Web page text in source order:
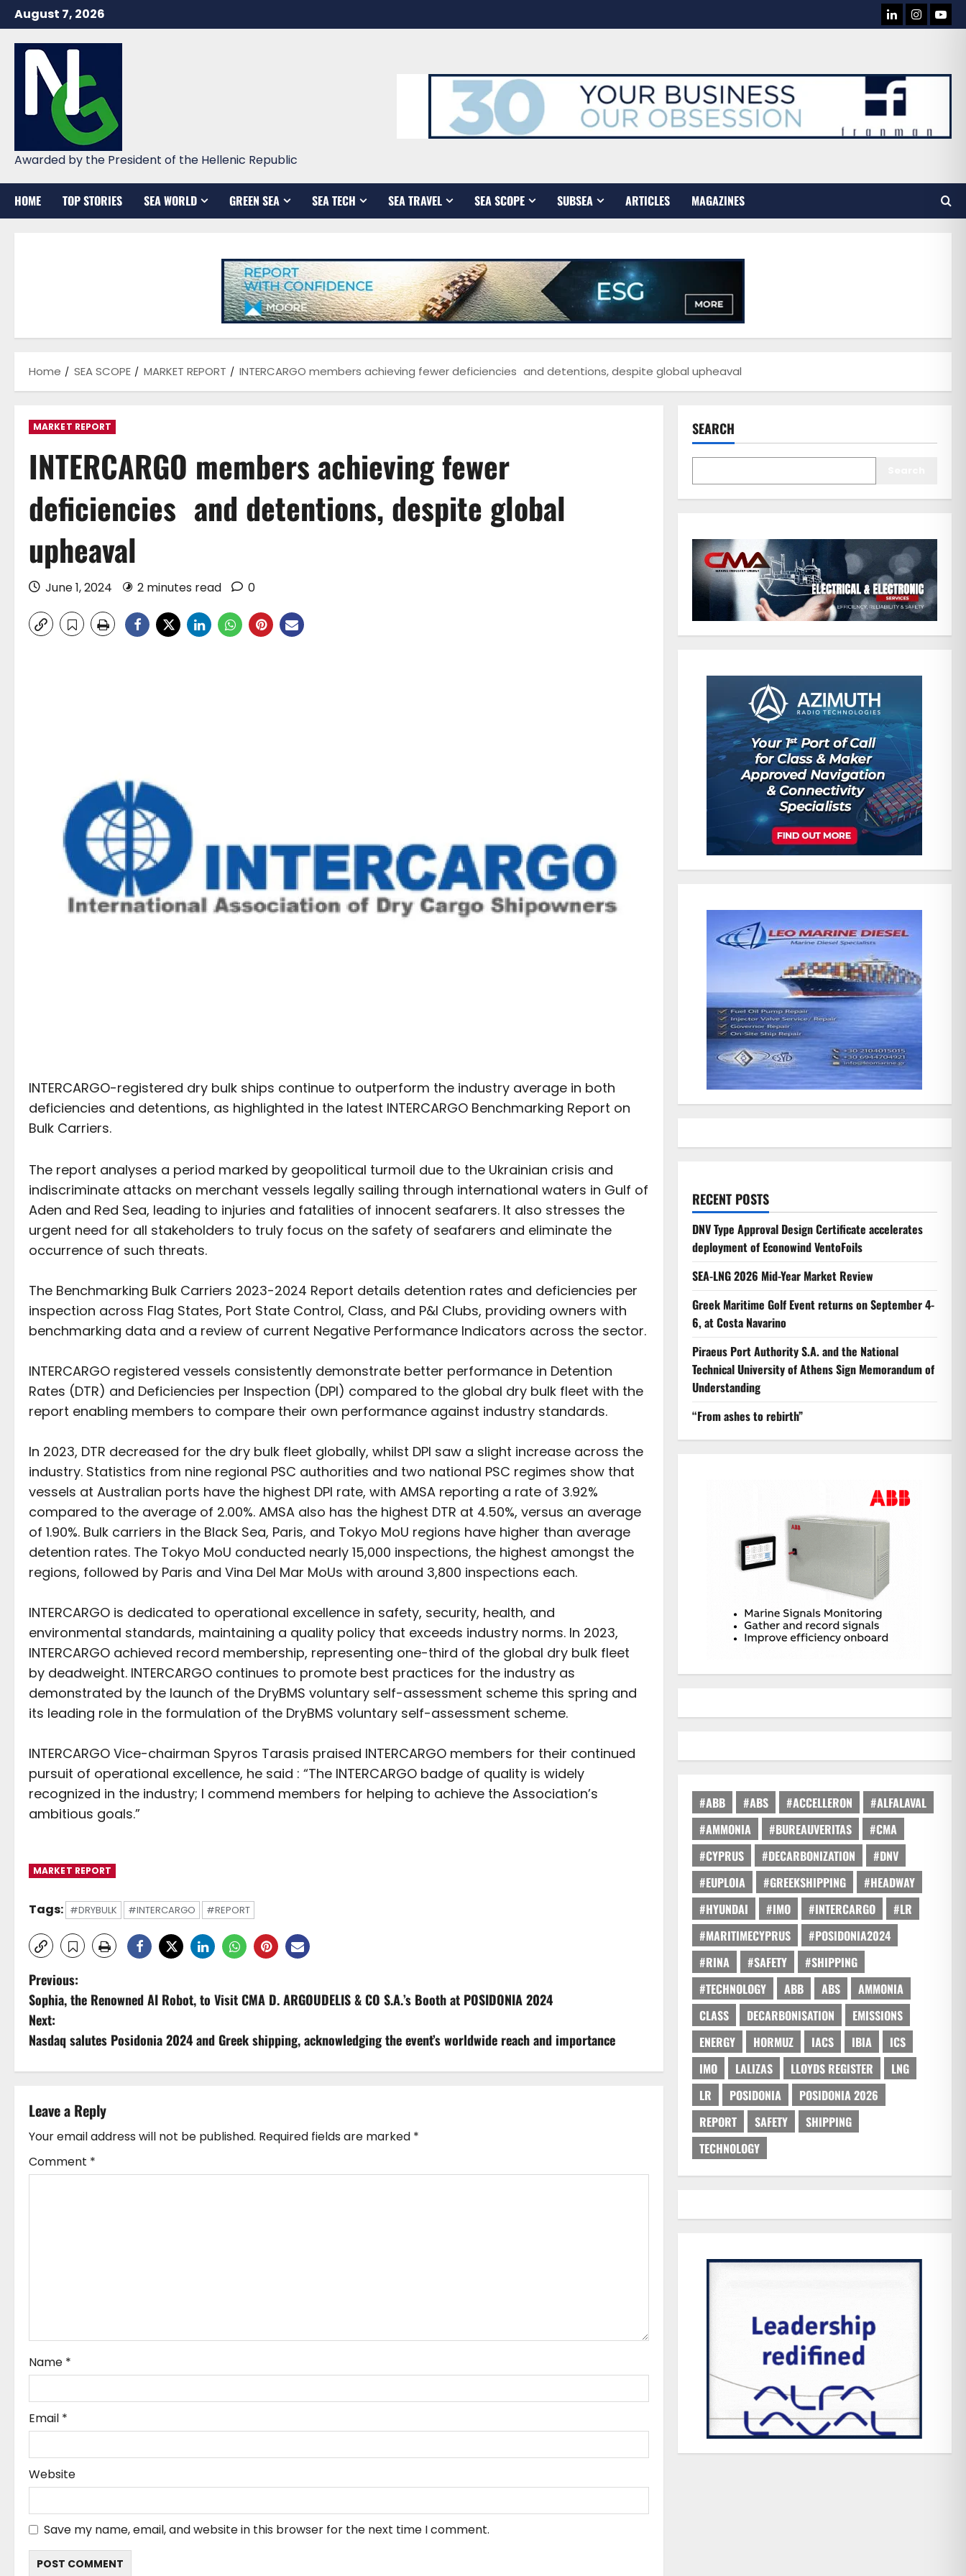
Skip
to
content
August 7, 2026 LINKEDINYOU
Awarded by the President of the Hellenic Republic
HOME TOP STORIES SEA WORLD GREEN SEA SEA TECH SEA TRAVEL SEA SCOPE SUBSEA ARTICLES MAGAZINES
Home SEA SCOPE MARKET REPORT INTERCARGO members achieving fewer deficiencies and detentions, despite global upheaval
MARKET REPORT
INTERCARGO members achieving fewer
deficiencies and detentions, despite global
upheaval
June 1, 2024 2 minutes read 0
INTERCARGO-registered dry bulk ships continue to outperform the industry average in both
deficiencies and detentions, as highlighted in the latest INTERCARGO Benchmarking Report on
Bulk Carriers.
The report analyses a period marked by geopolitical turmoil due to the Ukrainian crisis and
indiscriminate attacks on merchant vessels legally sailing through international waters in Gulf of
Aden and Red Sea, leading to injuries and fatalities of innocent seafarers. It also stresses the
urgent need for all stakeholders to truly focus on the safety of seafarers and eliminate the
occurrence of such threats.
The Benchmarking Bulk Carriers 2023-2024 Report details detention rates and deficiencies per
inspection across Flag States, Port State Control, Class, and P&I Clubs, providing owners with
benchmarking data and a review of current Negative Performance Indicators across the sector.
INTERCARGO registered vessels consistently demonstrate better performance in Detention
Rates (DTR) and Deficiencies per Inspection (DPI) compared to the global dry bulk fleet with the
report enabling members to compare their own performance against industry standards.
In 2023, DTR decreased for the dry bulk fleet globally, whilst DPI saw a slight increase across the
industry. Statistics from nine regional PSC authorities and two national PSC regimes show that
vessels at Australian ports have the highest DPI rate, with AMSA reporting a rate of 3.92%
compared to the average of 2.00%. AMSA also has the highest DTR at 4.50%, versus an average
of 1.90%. Bulk carriers in the Black Sea, Paris, and Tokyo MoU regions have higher than average
detention rates. The Tokyo MoU conducted nearly 15,000 inspections, the highest amongst the
regions, followed by Paris and Vina Del Mar MoUs with around 3,800 inspections each.
INTERCARGO is dedicated to operational excellence in safety, security, health, and
environmental standards, maintaining a quality policy that exceeds industry norms. In 2023,
INTERCARGO achieved record membership, representing one-third of the global dry bulk fleet
by deadweight. INTERCARGO continues to promote best practices for the industry as
demonstrated by the launch of the DryBMS voluntary self-assessment scheme this spring and
its leading role in the formulation of the DryBMS voluntary self-assessment scheme.
INTERCARGO Vice-chairman Spyros Tarasis praised INTERCARGO members for their continued
pursuit of operational excellence, he said : “The INTERCARGO badge of quality is widely
recognized in the industry; I commend members for helping to achieve the Association’s
ambitious goals.”
MARKET REPORT
Tags: #DRYBULK #INTERCARGO #REPORT
P
o
s
t
n
a
v
o
n
Previous:
Sophia, the Renowned AI Robot, to Visit CMA D. ARGOUDELIS & CO S.A.’s Booth at POSIDONIA 2024
Next:
Nasdaq salutes Posidonia 2024 and Greek shipping, acknowledging the event’s worldwide reach and importance
Leave a Reply
Your email address will not be published. Required fields are marked *
Comment *
Name *
Email *
Website
Save my name, email, and website in this browser for the next time I comment.
SEARCH
RECENT POSTS
DNV Type Approval Design Certificate accelerates
deployment of Econowind VentoFoils
SEA-LNG 2026 Mid-Year Market Review
Greek Maritime Golf Event returns on September 4-
6, at Costa Navarino
Piraeus Port Authority S.A. and the National
Technical University of Athens Sign Memorandum of
Understanding
“From ashes to rebirth”
#ABB #ABS #ACCELLERON
#ALFALAVAL
#AMMONIA
#BUREAUVERITAS
#CMA
#CYPRUS
#DECARBONIZATION
#DNV
#EUPLOIA
#GREEKSHIPPING
#HEADWAY
#HYUNDAI
#IMO #INTERCARGO
#LR
#MARITIMECYPRUS
#POSIDONIA2024
#RINA
#SAFETY
#SHIPPING
#TECHNOLOGY
ABB ABS
AMMONIA
CLASS
DECARBONISATION
EMISSIONS
ENERGY
HORMUZ IACS IBIA
ICS
IMO
LALIZAS LLOYDS REGISTER
LNG
LR
POSIDONIA
POSIDONIA 2026
REPORT
SAFETY
SHIPPING
TECHNOLOGY